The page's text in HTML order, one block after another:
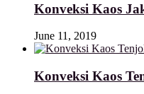
Konveksi Kaos
June 11, 2019
Konveksi Kaos